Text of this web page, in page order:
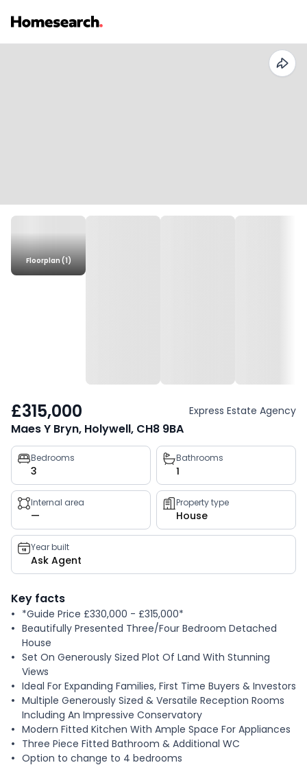
Floorplan (1)
£315,000 Express Estate Agency
Maes Y Bryn, Holywell, CH8 9BA
Property
key
facts
Bedrooms
3
Bathrooms
1
Internal area
—
Property type
House
Year built
Ask Agent
Key facts
*Guide Price £330,000 - £315,000*
Beautifully Presented Three/Four Bedroom Detached
House
Set On Generously Sized Plot Of Land With Stunning
Views
Ideal For Expanding Families, First Time Buyers & Investors
Multiple Generously Sized & Versatile Reception Rooms
Including An Impressive Conservatory
Modern Fitted Kitchen With Ample Space For Appliances
Three Piece Fitted Bathroom & Additional WC
Option to change to 4 bedrooms